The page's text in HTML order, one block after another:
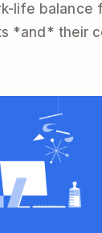
life balance
*and* their